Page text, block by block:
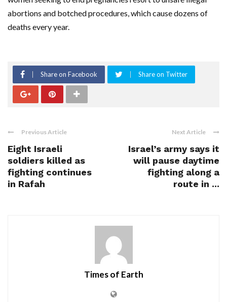
abortions and botched procedures, which cause dozens of
deaths every year.
Share on Facebook Share on Twitter
Previous Article
Eight Israeli
soldiers killed as
fighting continues
in Rafah
Next Article
Israel’s army says it
will pause daytime
fighting along a
route in ...
Times of Earth